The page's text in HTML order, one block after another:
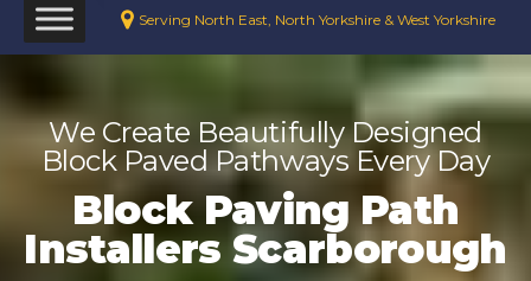
Serving North East, North Yorkshire & West Yorkshire
We Create Beautifully Designed
Block Paved Pathways Every Day
Block Paving Path
Installers Scarborough